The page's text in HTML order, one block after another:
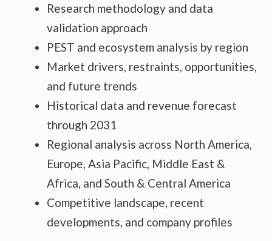
Research methodology and data
validation approach
PEST and ecosystem analysis by region
Market drivers, restraints, opportunities,
and future trends
Historical data and revenue forecast
through 2031
Regional analysis across North America,
Europe, Asia Pacific, Middle East &
Africa, and South & Central America
Competitive landscape, recent
developments, and company profiles